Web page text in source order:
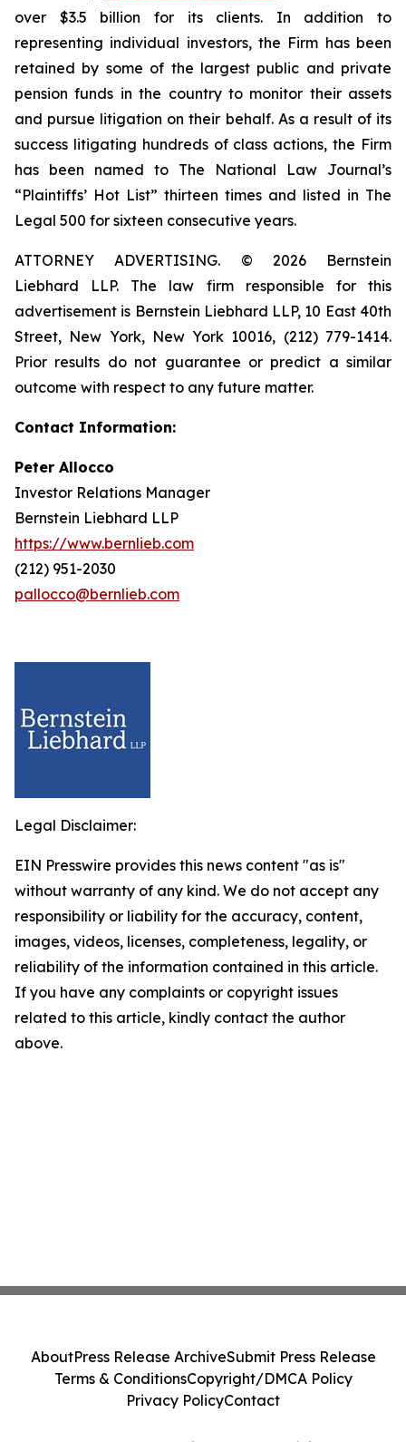
over $3.5 billion for its clients. In addition to
representing individual investors, the Firm has been
retained by some of the largest public and private
pension funds in the country to monitor their assets
and pursue litigation on their behalf. As a result of its
success litigating hundreds of class actions, the Firm
has been named to The National Law Journal’s
“Plaintiffs’ Hot List” thirteen times and listed in The
Legal 500 for sixteen consecutive years.
ATTORNEY ADVERTISING. © 2026 Bernstein
Liebhard LLP. The law firm responsible for this
advertisement is Bernstein Liebhard LLP, 10 East 40th
Street, New York, New York 10016, (212) 779-1414.
Prior results do not guarantee or predict a similar
outcome with respect to any future matter.
Contact Information:
Peter Allocco
Investor Relations Manager
Bernstein Liebhard LLP
https://www.bernlieb.com
(212) 951-2030
pallocco@bernlieb.com
Legal Disclaimer:
EIN Presswire provides this news content "as is"
without warranty of any kind. We do not accept any
responsibility or liability for the accuracy, content,
images, videos, licenses, completeness, legality, or
reliability of the information contained in this article.
If you have any complaints or copyright issues
related to this article, kindly contact the author
above.
AboutPress Release ArchiveSubmit Press Release
Terms & ConditionsCopyright/DMCA Policy
Privacy PolicyContact